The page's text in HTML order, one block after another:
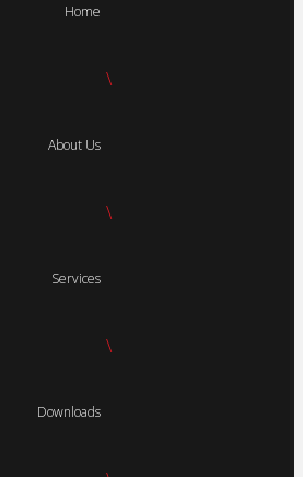
Home
\
About Us
\
Services
\
Downloads